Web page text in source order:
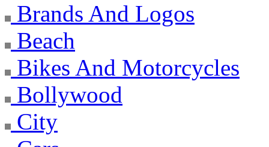
Brands And Logos
Beach
Bikes And Motorcycles
Bollywood
City